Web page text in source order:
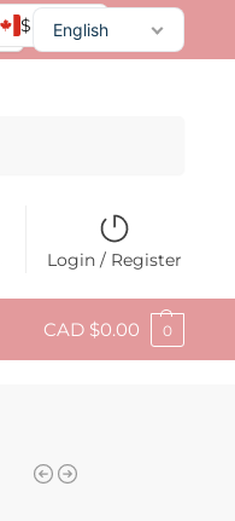
$ CADEnglish
Français
Login / Register
CAD $0.00 0